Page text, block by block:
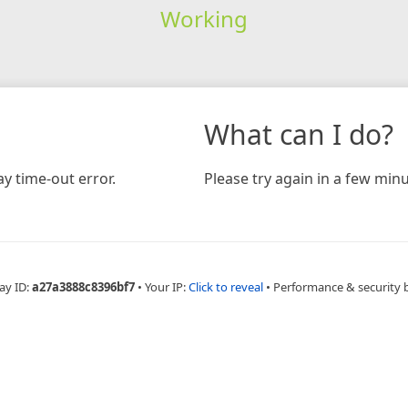
Working
time-out error.
What can I do?
Please try again in a few
ID:a27a3888c8396bf7 • Your IP:Click to reveal • Performance & security